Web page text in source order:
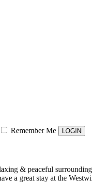
Remember Me
& peaceful
a great stay at the